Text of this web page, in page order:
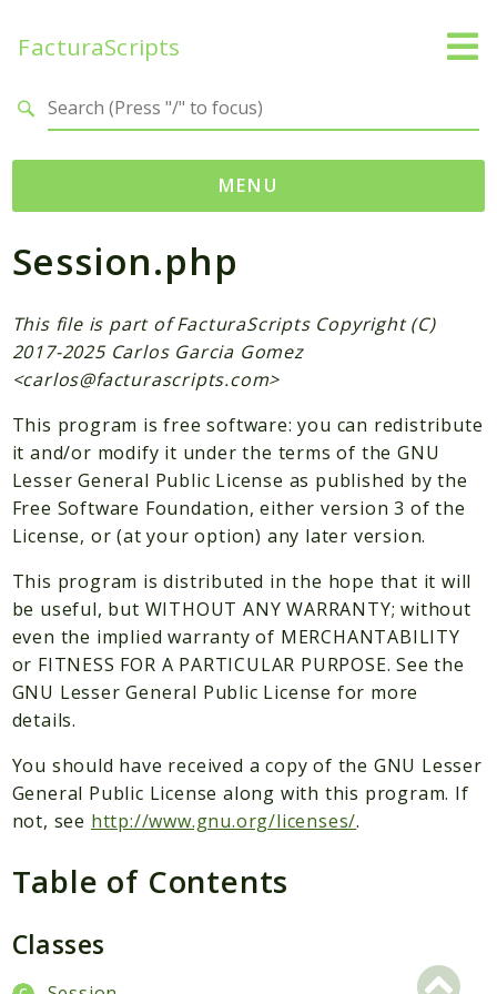
FacturaScripts
MENU
Web
← facturascripts.com
Namespaces
FacturaScripts
Dinamic
Packages
Application
Reports
Deprecated
Errors
Markers
Files
Session.php
This file is part of FacturaScripts Copyright (C)
2017-2025 Carlos Garcia Gomez
<carlos@facturascripts.com>
This program is free software: you can redistribute
it and/or modify it under the terms of the GNU
Lesser General Public License as published by the
Free Software Foundation, either version 3 of the
License, or (at your option) any later version.
This program is distributed in the hope that it will
be useful, but WITHOUT ANY WARRANTY; without
even the implied warranty of MERCHANTABILITY
or FITNESS FOR A PARTICULAR PURPOSE. See the
GNU Lesser General Public License for more
details.
You should have received a copy of the GNU Lesser
General Public License along with this program. If
not, see http://www.gnu.org/licenses/.
Table of Contents
Classes
Search results